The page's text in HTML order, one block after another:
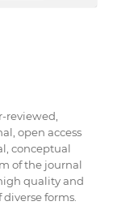
reviewed,
open access
conceptual
of the journal
quality and
forms.